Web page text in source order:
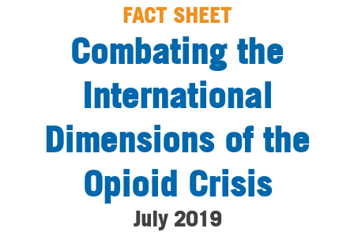
FACT SHEET
Combating the
International
Dimensions of the
Opioid Crisis
July 2019